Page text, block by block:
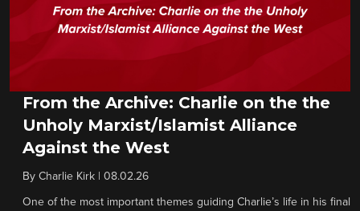
From the Archive: Charlie on the the
Unholy Marxist/Islamist Alliance
Against the West
By Charlie Kirk 08.02.26
One of the most important themes guiding Charlie’s life in his final